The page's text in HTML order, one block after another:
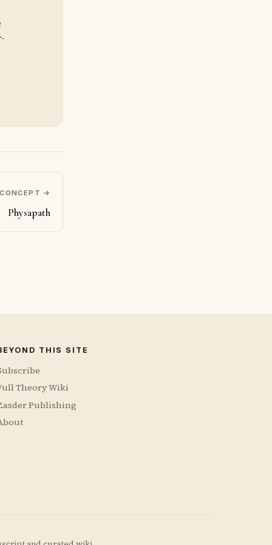
→
Physapath
THIS SITE
Theory Wiki
Publishing